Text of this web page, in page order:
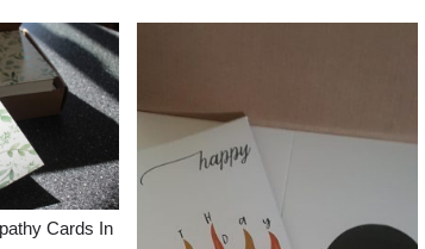
Cards In